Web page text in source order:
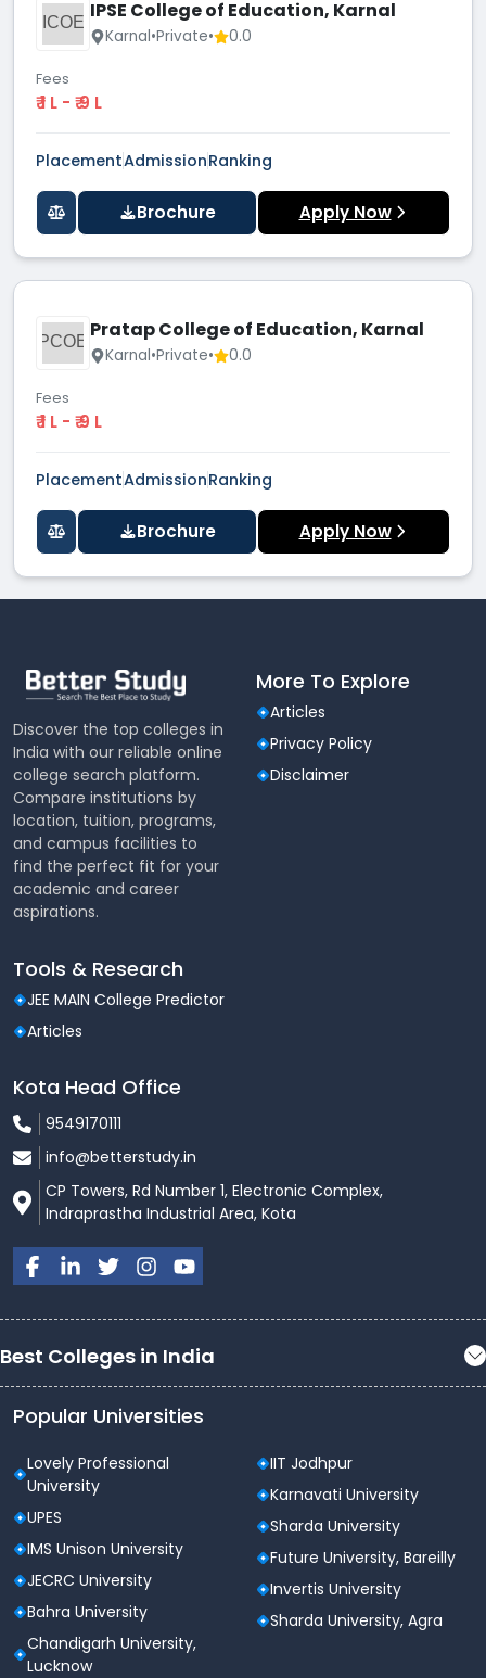
ICOE IPSE College of Education, Karnal
Karnal•Private• 0.0
Fees
₹ 1 L - ₹ 9 L
PlacementAdmissionRanking
Brochure Apply Now
PCOE Pratap College of Education, Karnal
Karnal•Private• 0.0
Fees
₹ 1 L - ₹ 9 L
PlacementAdmissionRanking
Brochure Apply Now
Discover the top colleges in
India with our reliable online
college search platform.
Compare institutions by
location, tuition, programs,
and campus facilities to
find the perfect fit for your
academic and career
aspirations.
More To Explore
Articles
Privacy Policy
Disclaimer
Tools & Research
JEE MAIN College Predictor
Articles
Kota Head Office
9549170111
info@betterstudy.in
CP Towers, Rd Number 1, Electronic Complex,
Indraprastha Industrial Area, Kota
Best Colleges in India
Popular Universities
Lovely Professional
University
UPES
IMS Unison University
JECRC University
Bahra University
Chandigarh University,
Lucknow
IIT Jodhpur
Karnavati University
Sharda University
Future University, Bareilly
Invertis University
Sharda University, Agra